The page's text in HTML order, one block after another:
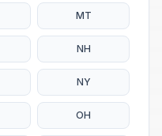
MT
NH
NY
OH